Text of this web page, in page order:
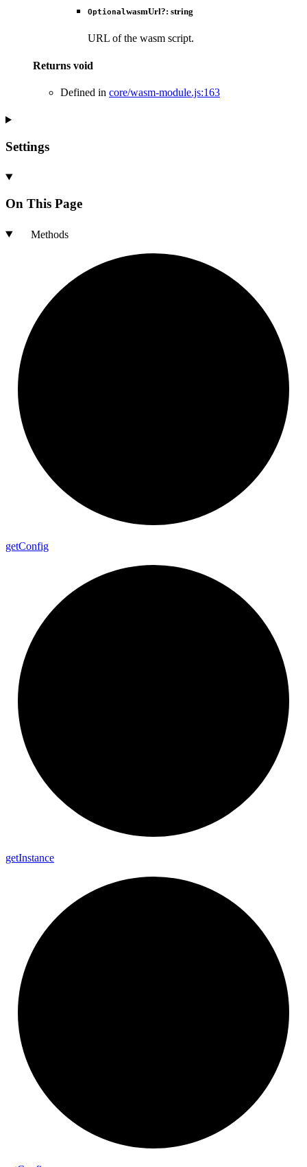
OptionalwasmUrl?: string
URL of the wasm script.
Returns void
Defined in core/wasm-module.js:163
Settings
On This Page
Methods
getConfig
getInstance